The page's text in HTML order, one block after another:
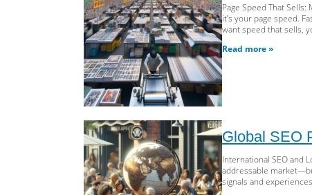
Page Speed That
it’s your page speed.
want speed that sells,
Read more »
Global SEO
International SEO and
addressable
signals and